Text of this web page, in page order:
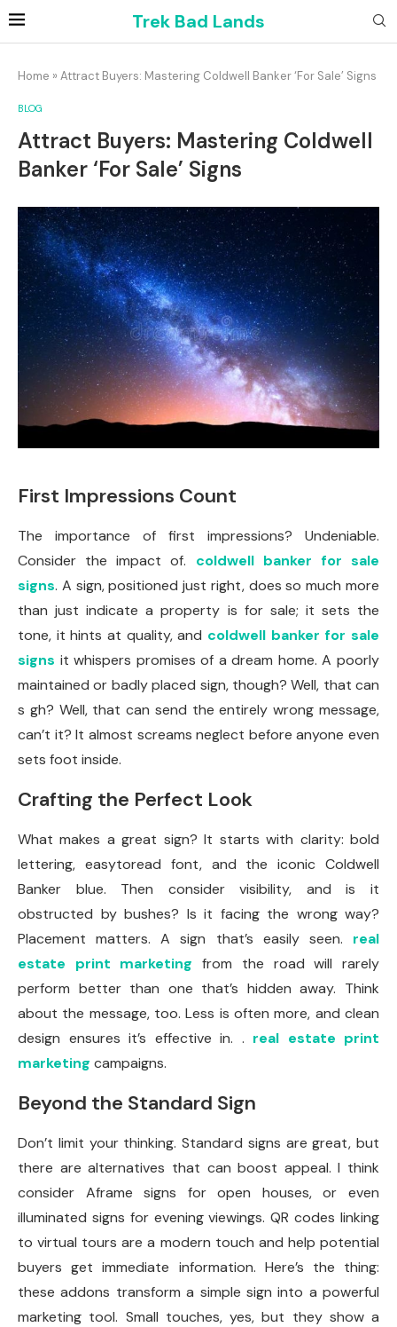
Trek Bad Lands
Home » Attract Buyers: Mastering Coldwell Banker ‘For Sale’ Signs
BLOG
Attract Buyers: Mastering Coldwell
Banker ‘For Sale’ Signs
First Impressions Count
The importance of first impressions? Undeniable.
Consider the impact of. coldwell banker for sale
signs. A sign, positioned just right, does so much more
than just indicate a property is for sale; it sets the
tone, it hints at quality, and coldwell banker for sale
signs it whispers promises of a dream home. A poorly
maintained or badly placed sign, though? Well, that can
s gh? Well, that can send the entirely wrong message,
can’t it? It almost screams neglect before anyone even
sets foot inside.
Crafting the Perfect Look
What makes a great sign? It starts with clarity: bold
lettering, easytoread font, and the iconic Coldwell
Banker blue. Then consider visibility, and is it
obstructed by bushes? Is it facing the wrong way?
Placement matters. A sign that’s easily seen. real
estate print marketing from the road will rarely
perform better than one that’s hidden away. Think
about the message, too. Less is often more, and clean
design ensures it’s effective in. . real estate print
marketing campaigns.
Beyond the Standard Sign
Don’t limit your thinking. Standard signs are great, but
there are alternatives that can boost appeal. I think
consider Aframe signs for open houses, or even
illuminated signs for evening viewings. QR codes linking
to virtual tours are a modern touch and help potential
buyers get immediate information. Here’s the thing:
these addons transform a simple sign into a powerful
marketing tool. Small touches, yes, but they show a